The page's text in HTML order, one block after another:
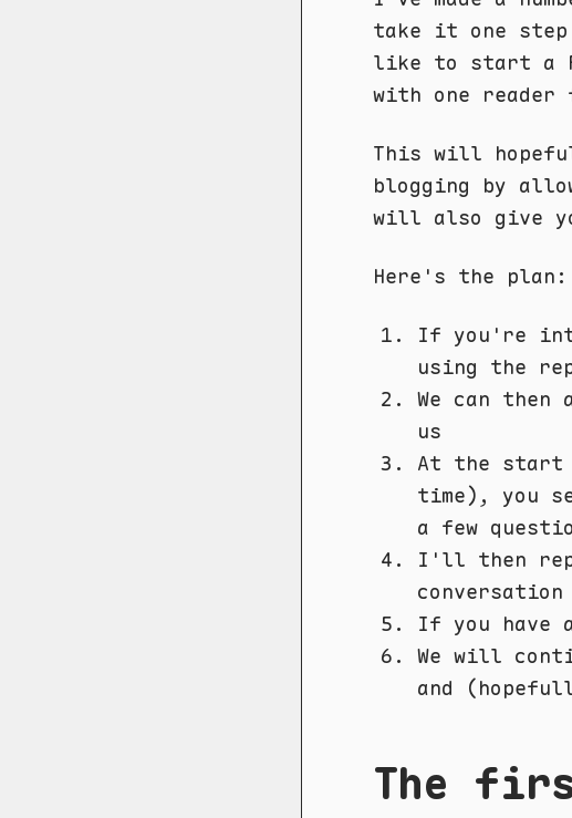
take it one
like to start a
with one reader
This will
blogging by
will also give
Here's the plan:
If you're
using the
We can
us
At the start
time), you
a few
I'll then
If you have
We will
and
The